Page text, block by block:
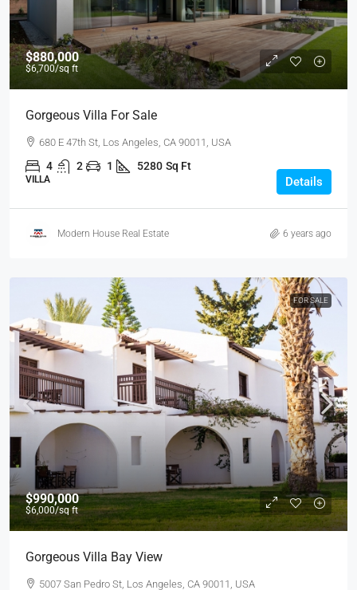
$880,000
$6,700/sq ft
Gorgeous Villa For Sale
680 E 47th St, Los Angeles, CA 90011, USA
4 2 1 5280 Sq Ft
VILLA Details
Modern House Real Estate 6 years ago
FOR SALE
$990,000
$6,000/sq ft
Gorgeous Villa Bay View
5007 San Pedro St, Los Angeles, CA 90011, USA